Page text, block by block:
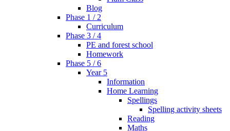
Blog
Phase 1 / 2
Curriculum
Phase 3 / 4
PE and forest school
Homework
Phase 5 / 6
Year 5
Information
Home Learning
Spellings
Spelling activity sheets
Reading
Maths